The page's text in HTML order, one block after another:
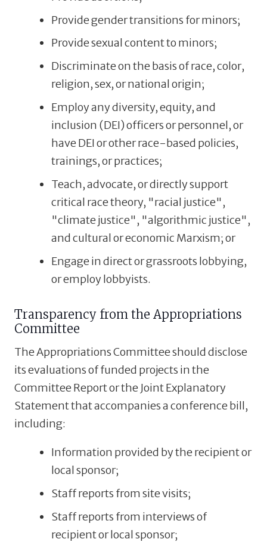
Provide gender transitions for minors;
Provide sexual content to minors;
Discriminate on the basis of race, color,
religion, sex, or national origin;
Employ any diversity, equity, and
inclusion (DEI) officers or personnel, or
have DEI or other race-based policies,
trainings, or practices;
Teach, advocate, or directly support
critical race theory, "racial justice",
"climate justice", "algorithmic justice",
and cultural or economic Marxism; or
Engage in direct or grassroots lobbying,
or employ lobbyists.
Transparency from the Appropriations
Committee
The Appropriations Committee should disclose
its evaluations of funded projects in the
Committee Report or the Joint Explanatory
Statement that accompanies a conference bill,
including:
Information provided by the recipient or
local sponsor;
Staff reports from site visits;
Staff reports from interviews of
recipient or local sponsor;